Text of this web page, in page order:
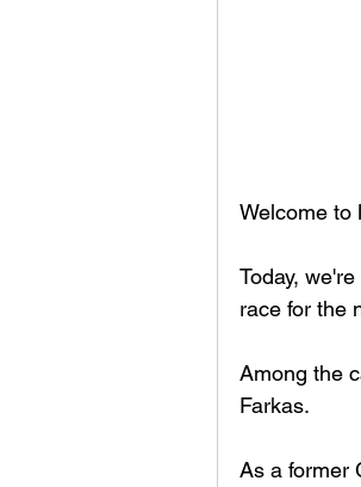
Welcome to
Today,
race for the
Among the
Farkas.
As a former